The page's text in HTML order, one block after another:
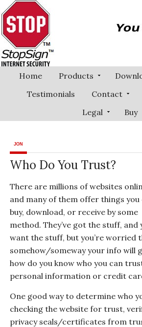
Home Products
Testimonials
Contact
Legal
Buy
JON
Who Do You Trust?
There are millions of websites
and many of them offer things you
buy, download, or receive by some
method. They’ve got the stuff, and
want the stuff, but you’re worried
somehow/someway your info will
how do you know who you can
personal information or credit
One good way to determine who
checking the website for trust,
privacy seals/certificates from